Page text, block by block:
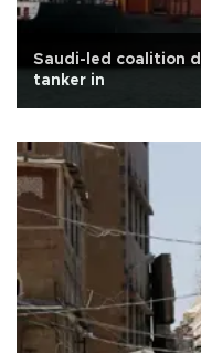
Saudi-led coalition
tanker in